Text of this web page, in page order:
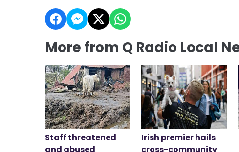
More from Q Radio Local
Staff threatened
and abused
Irish premier hails
cross-community